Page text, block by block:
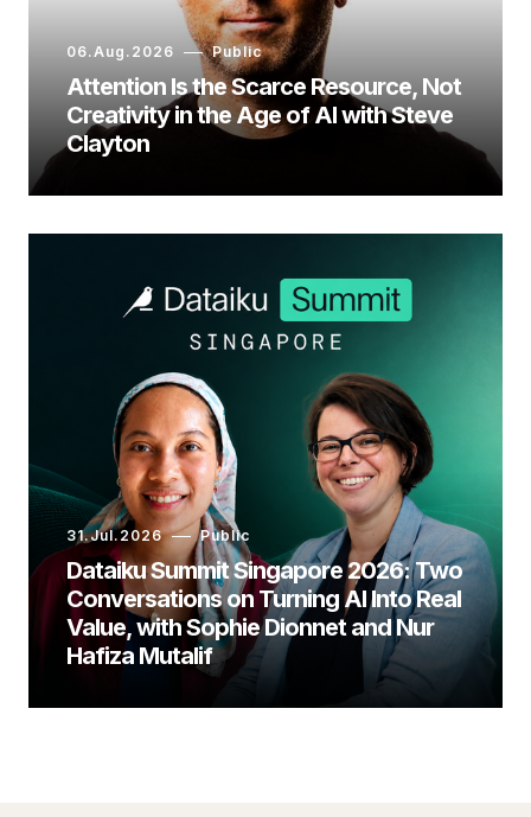
06.Aug.2026 Public
Attention Is the Scarce Resource, Not
Creativity in the Age of AI with Steve
Clayton
31.Jul.2026 Public
Dataiku Summit Singapore 2026: Two
Conversations on Turning AI Into Real
Value, with Sophie Dionnet and Nur
Hafiza Mutalif